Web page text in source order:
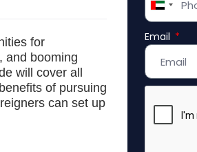
for
and booming
will cover all
of pursuing
can set up
United
Arab
Emirates
Email